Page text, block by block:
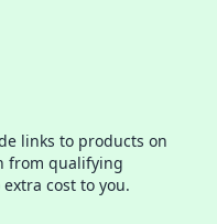
links to products on
from qualifying
cost to you.